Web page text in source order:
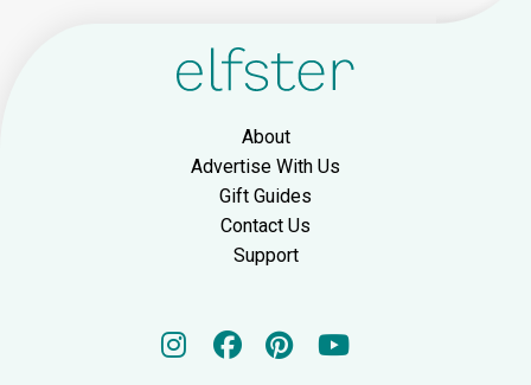
About
Advertise With Us
Gift Guides
Contact Us
Support